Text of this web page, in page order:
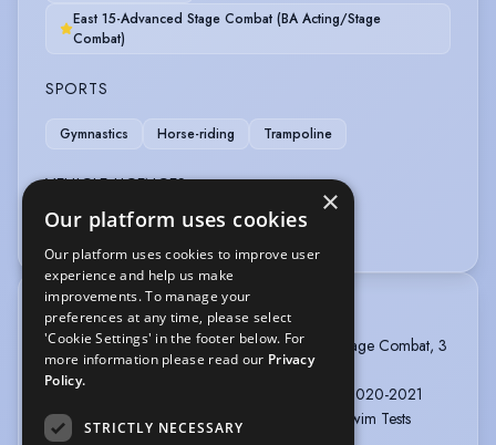
East 15-Advanced Stage Combat (BA Acting/Stage
Combat)
SPORTS
Gymnastics Horse-riding Trampoline
VEHICLE LICENCES
Car Driving Licence Forklift Truck
TRAINING
EAST 15 ACTING SCHOOL, BA Acting and Stage Combat, 3
years, 2021 - 2024
EAST 15 ACTING SCHOOL, Cert HE, 1 year, 2020-2021
BRITISH STUNT REGISTER - Trampoline and Swim Tests
×
Our platform uses cookies
Our platform uses cookies to improve user
experience and help us make
improvements. To manage your
preferences at any time, please select
'Cookie Settings' in the footer below. For
more information please read our Privacy
Policy.
STRICTLY NECESSARY